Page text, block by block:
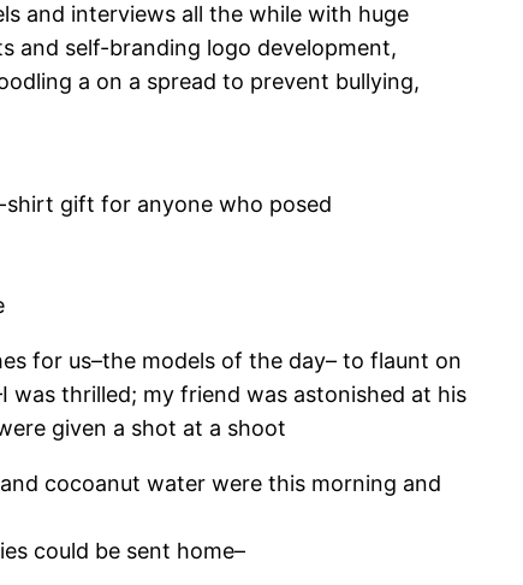
and interviews all the while with huge
and self-branding logo development,
a on a spread to prevent bullying,
gift for anyone who posed
for us–the models of the day– to flaunt on
was thrilled; my friend was astonished at his
given a shot at a shoot
cocoanut water were this morning and
could be sent home–